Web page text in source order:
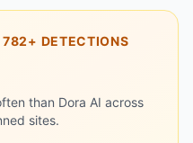
782+ DETECTIONS
than Dora AI across
sites.